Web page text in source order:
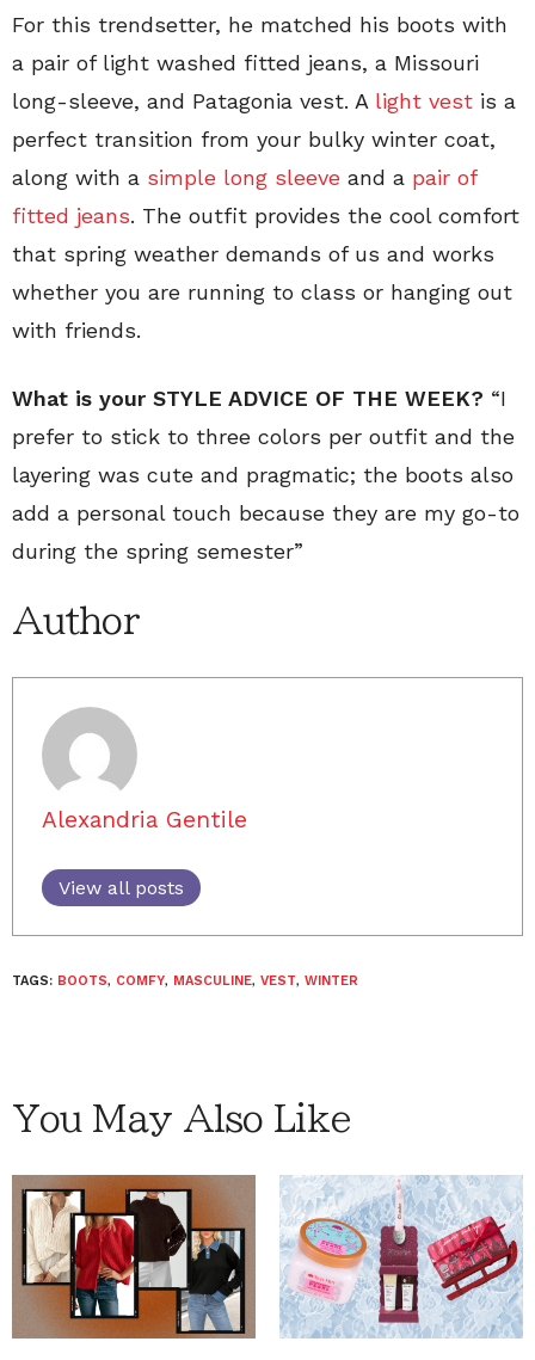
For this trendsetter, he matched his boots with
a pair of light washed fitted jeans, a Missouri
long-sleeve, and Patagonia vest. A light vest is a
perfect transition from your bulky winter coat,
along with a simple long sleeve and a pair of
fitted jeans. The outfit provides the cool comfort
that spring weather demands of us and works
whether you are running to class or hanging out
with friends.
What is your STYLE ADVICE OF THE WEEK? “I
prefer to stick to three colors per outfit and the
layering was cute and pragmatic; the boots also
add a personal touch because they are my go-to
during the spring semester”
Author
Alexandria Gentile
View all posts
TAGS: BOOTS, COMFY, MASCULINE, VEST, WINTER
You May Also Like